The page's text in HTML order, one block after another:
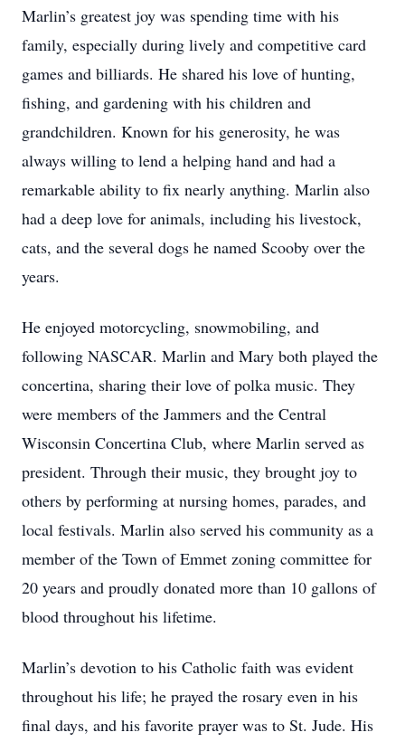
Marlin’s greatest joy was spending time with his
family, especially during lively and competitive card
games and billiards. He shared his love of hunting,
fishing, and gardening with his children and
grandchildren. Known for his generosity, he was
always willing to lend a helping hand and had a
remarkable ability to fix nearly anything. Marlin also
had a deep love for animals, including his livestock,
cats, and the several dogs he named Scooby over the
years.
He enjoyed motorcycling, snowmobiling, and
following NASCAR. Marlin and Mary both played the
concertina, sharing their love of polka music. They
were members of the Jammers and the Central
Wisconsin Concertina Club, where Marlin served as
president. Through their music, they brought joy to
others by performing at nursing homes, parades, and
local festivals. Marlin also served his community as a
member of the Town of Emmet zoning committee for
20 years and proudly donated more than 10 gallons of
blood throughout his lifetime.
Marlin’s devotion to his Catholic faith was evident
throughout his life; he prayed the rosary even in his
final days, and his favorite prayer was to St. Jude. His